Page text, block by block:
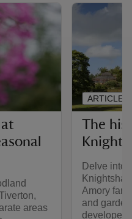
areas
The
Delve into
Amory
and
developed,
ARTICLE